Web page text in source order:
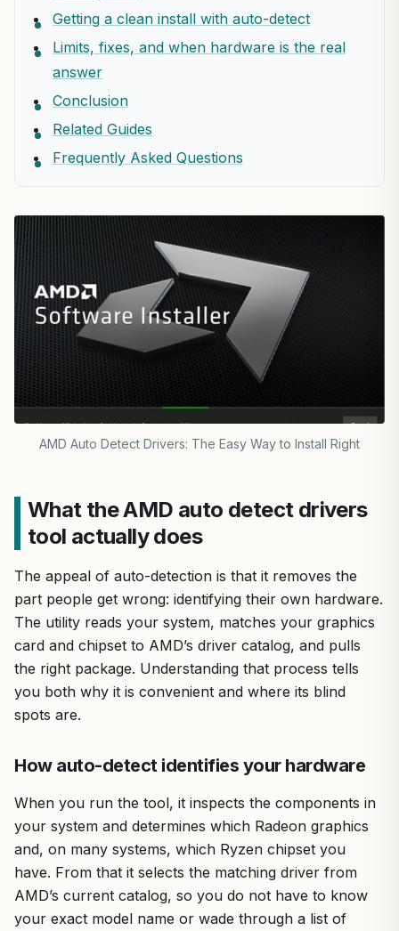
Getting a clean install with auto-detect
Limits, fixes, and when hardware is the real
answer
Conclusion
Related Guides
Frequently Asked Questions
AMD Auto Detect Drivers: The Easy Way to Install Right
What the AMD auto detect drivers
tool actually does
The appeal of auto-detection is that it removes the
part people get wrong: identifying their own hardware.
The utility reads your system, matches your graphics
card and chipset to AMD’s driver catalog, and pulls
the right package. Understanding that process tells
you both why it is convenient and where its blind
spots are.
How auto-detect identifies your hardware
When you run the tool, it inspects the components in
your system and determines which Radeon graphics
and, on many systems, which Ryzen chipset you
have. From that it selects the matching driver from
AMD’s current catalog, so you do not have to know
your exact model name or wade through a list of